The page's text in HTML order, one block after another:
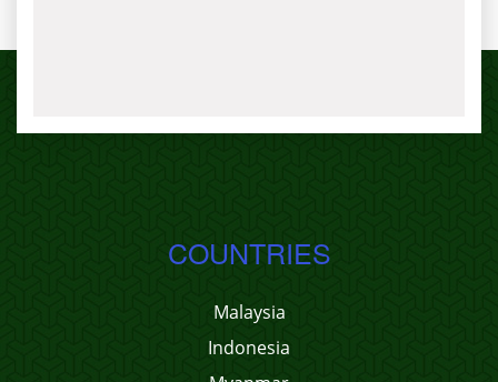
COUNTRIES
Malaysia
Indonesia